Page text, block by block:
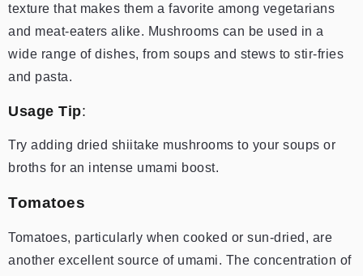
texture that makes them a favorite among vegetarians
and meat-eaters alike. Mushrooms can be used in a
wide range of dishes, from soups and stews to stir-fries
and pasta.
Usage Tip:
Try adding dried shiitake mushrooms to your soups or
broths for an intense umami boost.
Tomatoes
Tomatoes, particularly when cooked or sun-dried, are
another excellent source of umami. The concentration of